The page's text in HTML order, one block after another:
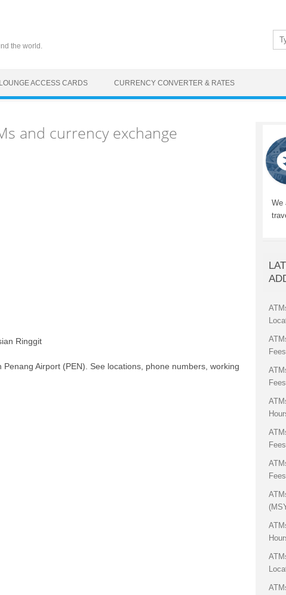
the world.
for:
LOUNGE ACCESS CARDS CURRENCY CONVERTER & RATES
and currency exchange
Ringgit
Airport (PEN). See locations, phone numbers, working
We